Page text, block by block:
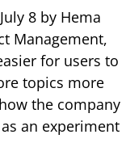
8 by Hema
Management,
for users to
topics more
the company
an experiment